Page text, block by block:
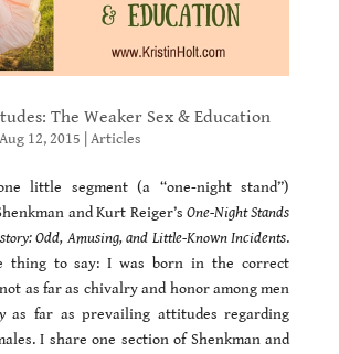
The Weaker Sex & Education
Aug 12, 2015 Articles
little segment (a “one-night stand”)
and Kurt Reiger’s One-Night Stands
Odd, Amusing, and Little-Known Incidents.
thing to say: I was born in the correct
as far as chivalry and honor among men
as far as prevailing attitudes regarding
I share one section of Shenkman and